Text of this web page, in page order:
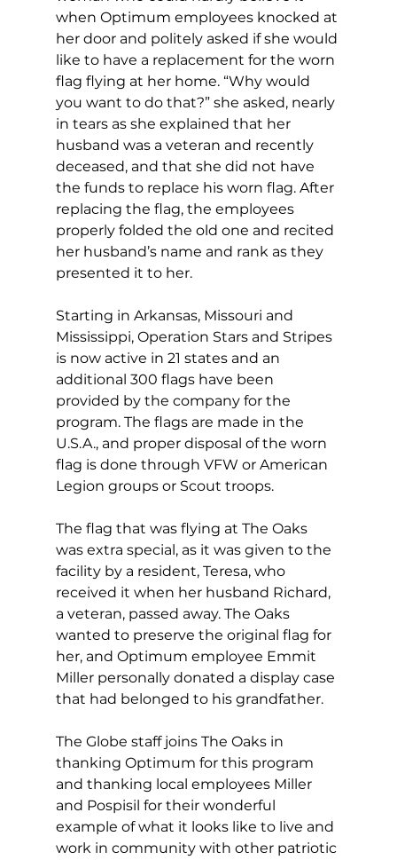
when Optimum employees knocked at
her door and politely asked if she would
like to have a replacement for the worn
flag flying at her home. “Why would
you want to do that?” she asked, nearly
in tears as she explained that her
husband was a veteran and recently
deceased, and that she did not have
the funds to replace his worn flag. After
replacing the flag, the employees
properly folded the old one and recited
her husband’s name and rank as they
presented it to her.
Starting in Arkansas, Missouri and
Mississippi, Operation Stars and Stripes
is now active in 21 states and an
additional 300 flags have been
provided by the company for the
program. The flags are made in the
U.S.A., and proper disposal of the worn
flag is done through VFW or American
Legion groups or Scout troops.
The flag that was flying at The Oaks
was extra special, as it was given to the
facility by a resident, Teresa, who
received it when her husband Richard,
a veteran, passed away. The Oaks
wanted to preserve the original flag for
her, and Optimum employee Emmit
Miller personally donated a display case
that had belonged to his grandfather.
The Globe staff joins The Oaks in
thanking Optimum for this program
and thanking local employees Miller
and Pospisil for their wonderful
example of what it looks like to live and
work in community with other patriotic